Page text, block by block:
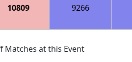
10809 9266
Matches at this Event